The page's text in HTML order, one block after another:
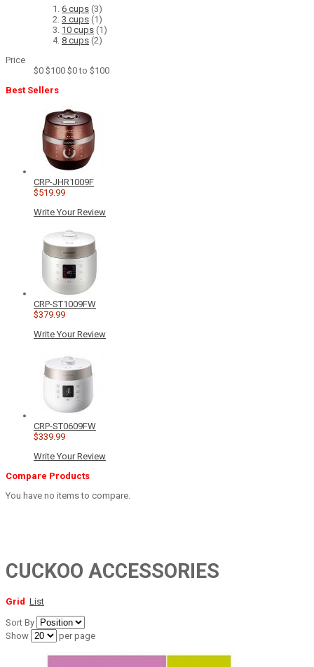
6 cups (3)
3 cups (1)
10 cups (1)
8 cups (2)
Price
$0 $100 $0 to $100
Best Sellers
CRP-JHR1009F
$519.99
Write Your Review
CRP-ST1009FW
$379.99
Write Your Review
CRP-ST0609FW
$339.99
Write Your Review
Compare Products
You have no items to compare.
CUCKOO ACCESSORIES
Grid List
Sort By
Show
per page